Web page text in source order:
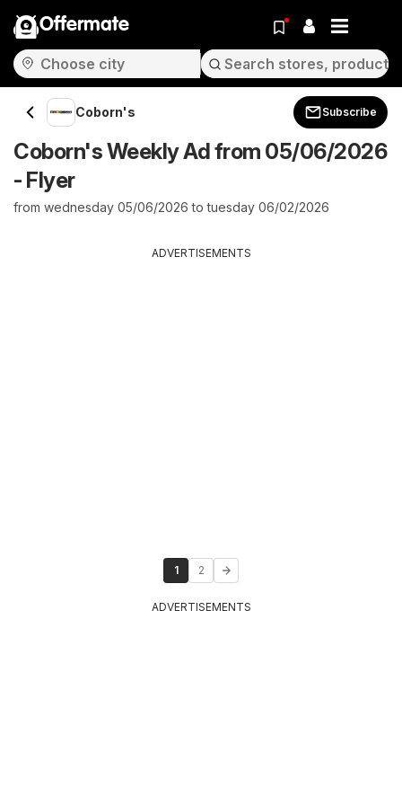
Offermate
Coborn's Subscribe
Coborn's Weekly Ad from 05/06/2026
- Flyer
from wednesday 05/06/2026 to tuesday 06/02/2026
ADVERTISEMENTS
1 2
ADVERTISEMENTS